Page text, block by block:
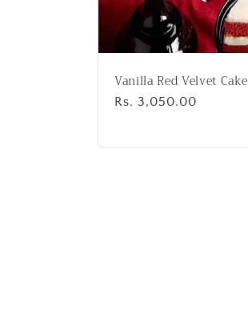
Vanilla Red Velvet Cake
Regular
Rs. 3,050.00